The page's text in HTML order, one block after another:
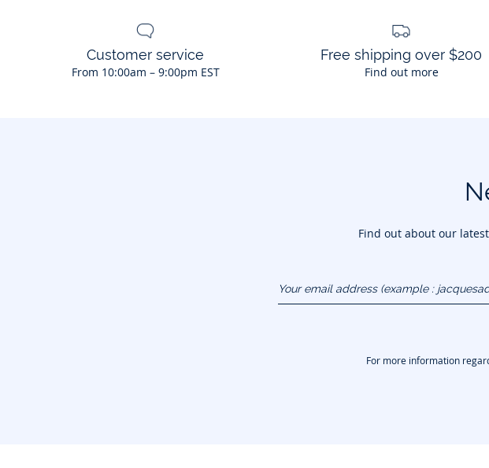
Customer service
From 10:00am – 9:00pm EST
Free shipping over $200
Find out more
Find out about our
(example :
jacquesadit@gmail.com)
For more information